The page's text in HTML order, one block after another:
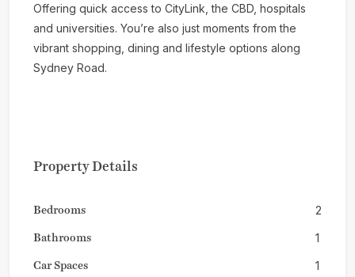
Offering quick access to CityLink, the CBD, hospitals
and universities. You’re also just moments from the
vibrant shopping, dining and lifestyle options along
Sydney Road.
Property Details
Bedrooms
Bathrooms
Car Spaces
2
1
1